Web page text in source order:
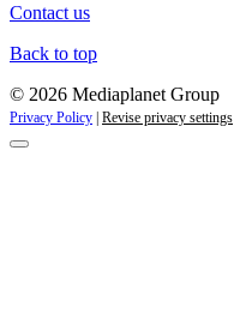
Contact us
Back to top
© 2026 Mediaplanet Group
Privacy Policy Revise privacy settings